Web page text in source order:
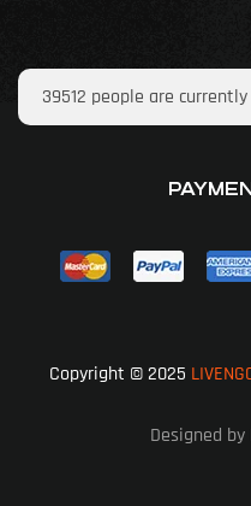
39512 people are
Copyright © 2025
Designed by